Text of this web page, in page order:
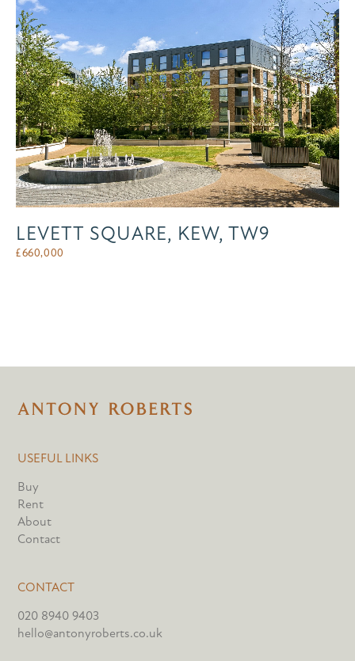
LEVETT SQUARE, KEW, TW9
£660,000
USEFUL LINKS
Buy
Rent
About
Contact
CONTACT
020 8940 9403
hello@antonyroberts.co.uk